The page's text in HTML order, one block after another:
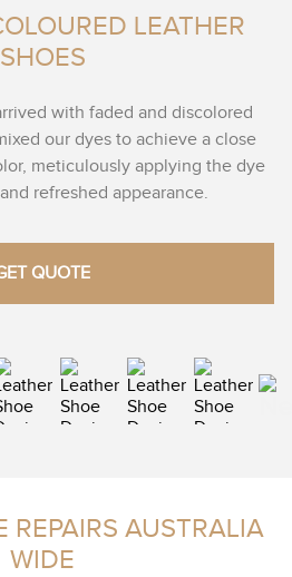
LEATHER
SHOES
with faded and discolored
our dyes to achieve a close
meticulously applying the dye
refreshed appearance.
QUOTE
REPAIRS AUSTRALIA
WIDE